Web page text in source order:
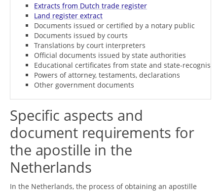
Extracts from Dutch trade register
Land register extract
Documents issued or certified by a notary public
Documents issued by courts
Translations by court interpreters
Official documents issued by state authorities
Educational certificates from state and state-
Powers of attorney, testaments, declarations
Other government documents
Specific aspects and
document requirements for
the apostille in the
Netherlands
In the Netherlands, the process of obtaining an apostille